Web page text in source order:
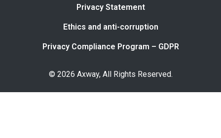
Privacy Statement
Ethics and anti-corruption
Privacy Compliance Program – GDPR
© 2026 Axway, All Rights Reserved.